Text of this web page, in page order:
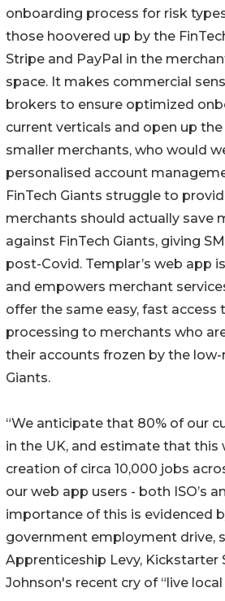
onboarding process for risk
those hoovered up by the
Stripe and PayPal in the
space. It makes commercial
brokers to ensure optimized
current verticals and open up
smaller merchants, who would
personalised account
FinTech Giants struggle to
merchants should actually save
against FinTech Giants, giving
post-Covid. Templar’s web app
and empowers merchant
offer the same easy, fast access
processing to merchants who
their accounts frozen by the low-
Giants.
“We anticipate that 80% of our
in the UK, and estimate that this
creation of circa 10,000 jobs
our web app users - both ISO’s
importance of this is evidenced
government employment drive,
Apprenticeship Levy, Kickstarter
Johnson's recent cry of “live